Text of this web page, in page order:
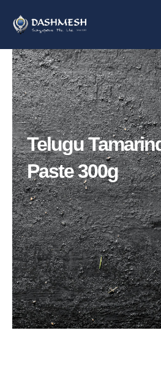
content
Telugu
Paste 300g